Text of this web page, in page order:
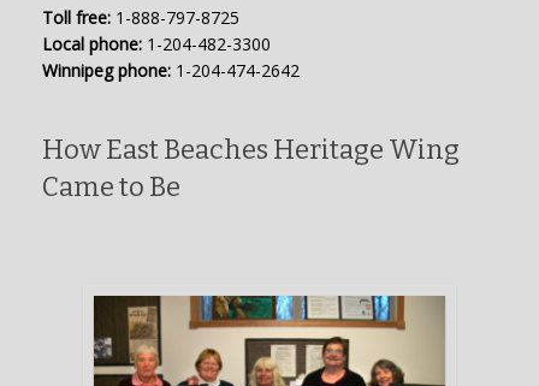
Toll free: 1-888-797-8725
Local phone: 1-204-482-3300
Winnipeg phone: 1-204-474-2642
How East Beaches Heritage Wing
Came to Be